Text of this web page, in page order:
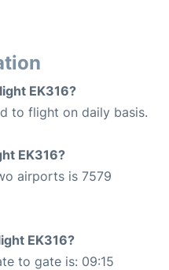
EK316?
to flight on daily basis.
EK316?
airports is 7579
EK316?
to gate is: 09:15